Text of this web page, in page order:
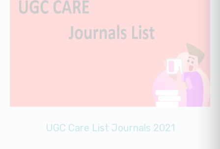
UGC Care List Journals 2021